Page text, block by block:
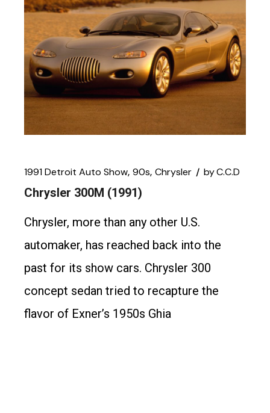
1991 Detroit Auto Show 90s Chrysler byC.C.D
Chrysler 300M (1991)
Chrysler, more than any other U.S.
automaker, has reached back into the
past for its show cars. Chrysler 300
concept sedan tried to recapture the
flavor of Exner’s 1950s Ghia